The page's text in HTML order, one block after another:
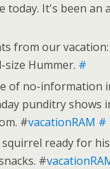
today. It's been an
from our vacation:
Hummer. #
of no-information
punditry shows
#vacationRAM #
ready for
#